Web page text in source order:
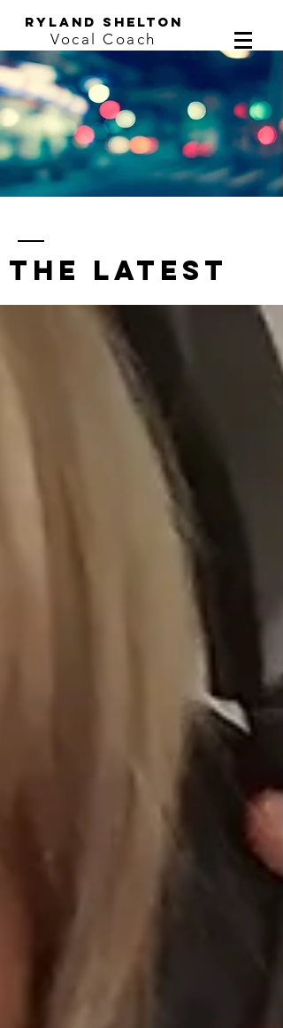
ryland shelton
Vocal Coach
the latest